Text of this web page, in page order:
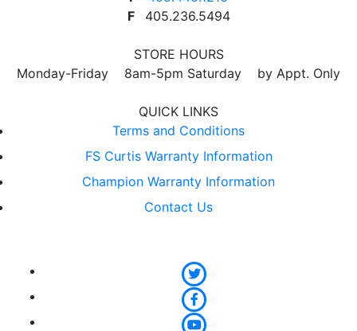
F
405.236.5494
STORE HOURS
Monday-Friday 8am-5pm Saturday by Appt. Only
QUICK LINKS
Terms and Conditions
FS Curtis Warranty Information
Champion Warranty Information
Contact Us